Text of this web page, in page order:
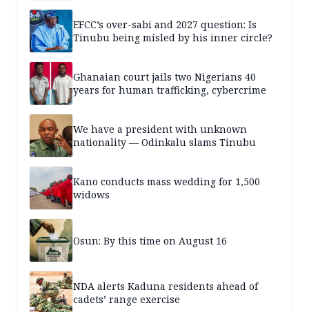
EFCC’s over-sabi and 2027 question: Is
Tinubu being misled by his inner circle?
Ghanaian court jails two Nigerians 40
years for human trafficking, cybercrime
We have a president with unknown
nationality — Odinkalu slams Tinubu
Kano conducts mass wedding for 1,500
widows
Osun: By this time on August 16
NDA alerts Kaduna residents ahead of
cadets’ range exercise